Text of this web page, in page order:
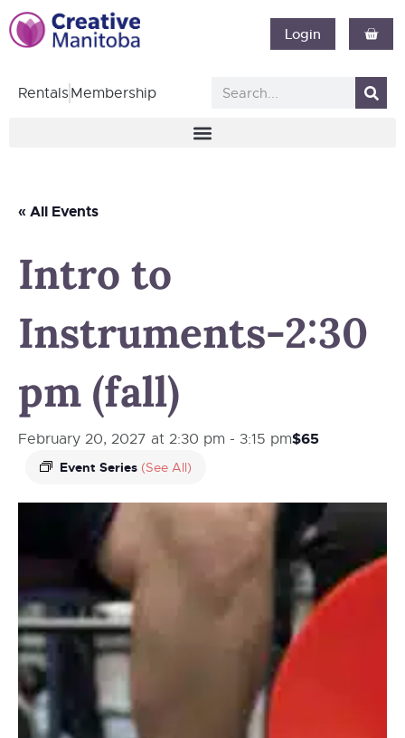
Login
RentalsMembership
« All Events
Intro to
Instruments-2:30
pm (fall)
February 20, 2027 at 2:30 pm - 3:15 pm
Event Series (See All)
$65